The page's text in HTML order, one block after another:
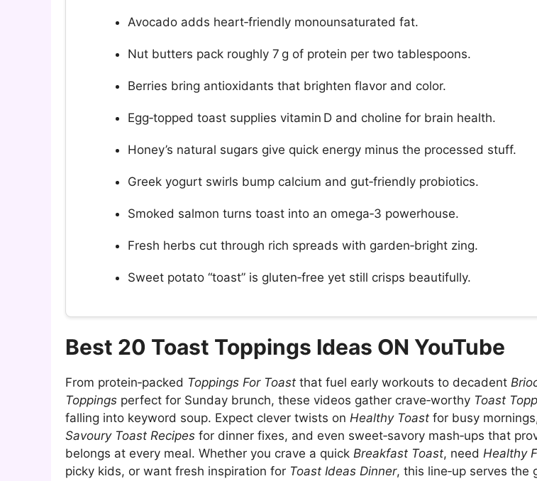
Avocado adds heart‑friendly monounsaturated fat.
Nut butters pack roughly 7 g of protein per two tablespoons.
Berries bring antioxidants that brighten flavor and color.
Egg‑topped toast supplies vitamin D and choline for brain health.
Honey’s natural sugars give quick energy minus the processed stuff.
Greek yogurt swirls bump calcium and gut‑friendly probiotics.
Smoked salmon turns toast into an omega‑3 powerhouse.
Fresh herbs cut through rich spreads with garden‑bright zing.
Sweet potato “toast” is gluten‑free yet still crisps beautifully.
Best 20 Toast Toppings Ideas ON YouTube
From protein‑packed Toppings For Toast that fuel early workouts to decadent
Toppings perfect for Sunday brunch, these videos gather crave‑worthy Toast
falling into keyword soup. Expect clever twists on Healthy Toast for busy
Savoury Toast Recipes for dinner fixes, and even sweet‑savory mash‑ups that
belongs at every meal. Whether you crave a quick Breakfast Toast, need Healthy
picky kids, or want fresh inspiration for Toast Ideas Dinner, this line‑up serves the